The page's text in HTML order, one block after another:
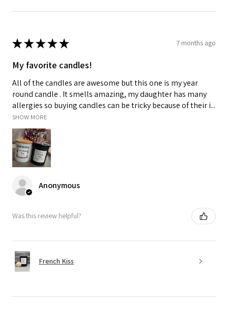
★★★★★ 7 months ago
My favorite candles!
All of the candles are awesome but this one is my year
round candle . It smells amazing, my daughter has many
allergies so buying candles can be tricky because of their i...
SHOW MORE
Anonymous
Was this review helpful?
French Kiss